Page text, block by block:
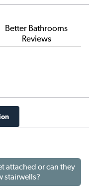
Better Bathrooms
Reviews
attached or can they
stairwells?